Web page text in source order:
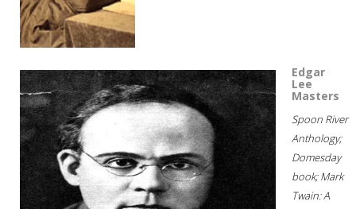
Edgar
Lee
Masters
Spoon River
Anthology;
Domesday
book; Mark
Twain: A